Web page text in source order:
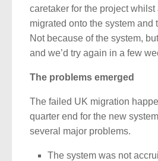
caretaker for the project
migrated onto the system
Not because of the system,
and we’d try again in a few
The problems emerged
The failed UK migration
quarter end for the new
several major problems.
The system was not